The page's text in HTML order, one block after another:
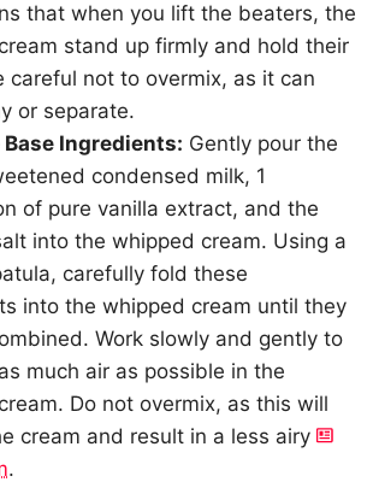
that when you lift the beaters, the
stand up firmly and hold their
careful not to overmix, as it can
or separate.
Base Ingredients: Gently pour the
condensed milk, 1
of pure vanilla extract, and the
into the whipped cream. Using a
carefully fold these
into the whipped cream until they
Work slowly and gently to
much air as possible in the
Do not overmix, as this will
cream and result in a less airy
.